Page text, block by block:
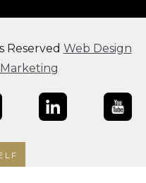
Reserved Web Design